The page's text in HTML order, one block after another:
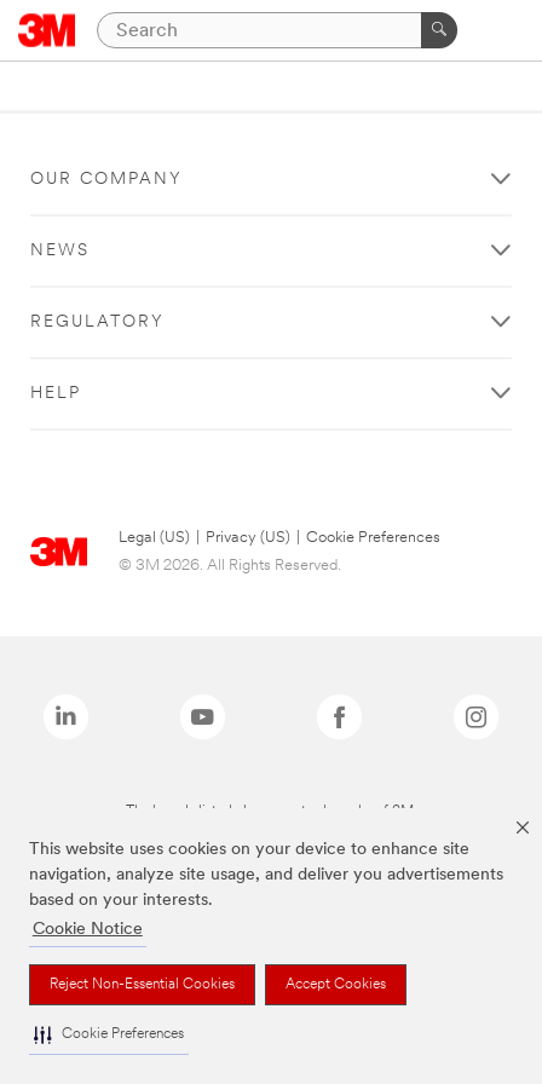
This website uses cookies on your device to enhance site
navigation, analyze site usage, and deliver you advertisements
based on your interests.
Cookie Notice
Reject Non-Essential Cookies Accept Cookies
Cookie Preferences
OUR COMPANY
NEWS
REGULATORY
HELP
Legal (US) Privacy (US)
Cookie Preferences
© 3M 2026. All Rights Reserved.
The brands listed above are trademarks of 3M.